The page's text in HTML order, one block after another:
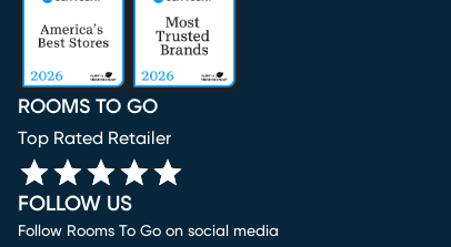
ROOMS TO GO
Top Rated Retailer
FOLLOW US
Follow Rooms To Go on social media